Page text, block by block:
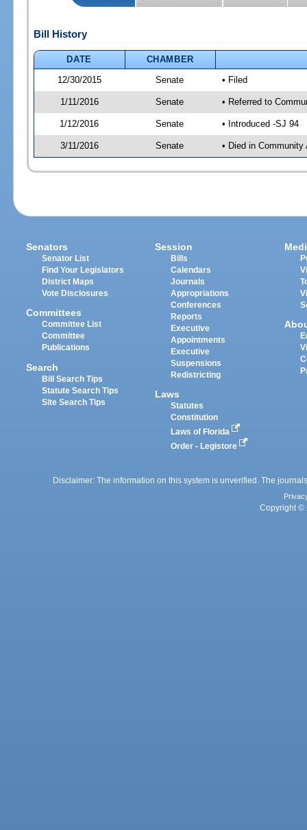
Bill History
DATE
CHAMBER
12/30/2015
Senate • Filed
1/11/2016 Senate • Referred to
1/12/2016 Senate • Introduced -SJ 94
3/11/2016 Senate • Died in Community
Senators
Senator List
Find Your Legislators
District Maps
Vote Disclosures
Committees
Committee List
Committee
Publications
Search
Bill Search Tips
Statute Search Tips
Site Search Tips
Session
Bills
Calendars
Journals
Appropriations
Conferences
Reports
Executive
Appointments
Executive
Suspensions
Redistricting
Laws
Statutes
Constitution
Laws of Florida
Order - Legistore
Disclaimer: The information on this system is unverified. The
Copyright ©